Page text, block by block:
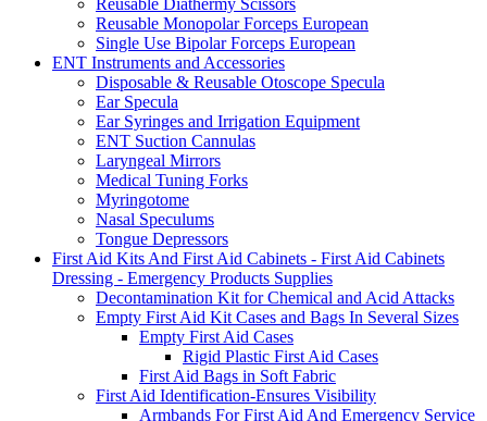
Reusable Monopolar Forceps European
Single Use Bipolar Forceps European
ENT Instruments and Accessories
Disposable & Reusable Otoscope Specula
Ear Specula
Ear Syringes and Irrigation Equipment
ENT Suction Cannulas
Laryngeal Mirrors
Medical Tuning Forks
Myringotome
Nasal Speculums
Tongue Depressors
First Aid Kits And First Aid Cabinets - First Aid Cabinets
Dressing - Emergency Products Supplies
Decontamination Kit for Chemical and Acid Attacks
Empty First Aid Kit Cases and Bags In Several Sizes
Empty First Aid Cases
Rigid Plastic First Aid Cases
First Aid Bags in Soft Fabric
First Aid Identification-Ensures Visibility
Armbands For First Aid And Emergency Service